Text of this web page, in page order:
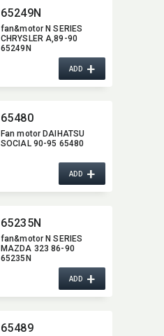
65249N
fan&motor N SERIES
CHRYSLER A,​89-90
65249N
ADD+
65480
Fan motor DAIHATSU
SOCIAL 90-95 65480
ADD+
65235N
fan&motor N SERIES
MAZDA 323 86-90
65235N
ADD+
65489